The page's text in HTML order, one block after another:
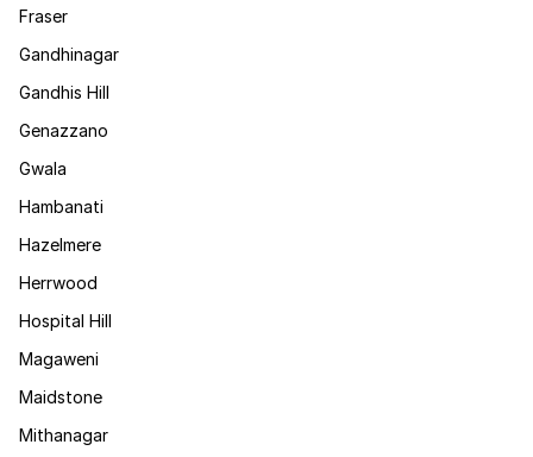
Fraser
Gandhinagar
Gandhis Hill
Genazzano
Gwala
Hambanati
Hazelmere
Herrwood
Hospital Hill
Magaweni
Maidstone
Mithanagar